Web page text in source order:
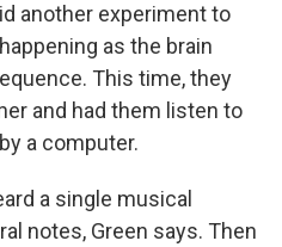
another experiment to
as the brain
This time, they
and had them listen to
a computer.
a single musical
notes, Green says. Then